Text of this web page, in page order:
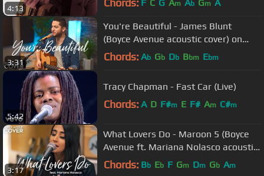
4:13 Chords: F C G Am Ab Gm A
3:31
You're Beautiful - James Blunt
(Boyce Avenue acoustic cover) on
Spotify & Apple
Chords: Ab Gb Db Bbm Ebm
5:42
Tracy Chapman - Fast Car (Live)
Chords: A D F#m E F# Am C#m
3:17
What Lovers Do - Maroon 5 (Boyce
Avenue ft. Mariana Nolasco acoustic
cover) on Spotify & Apple
Chords: Bb Eb F Gm Dm Gb Am